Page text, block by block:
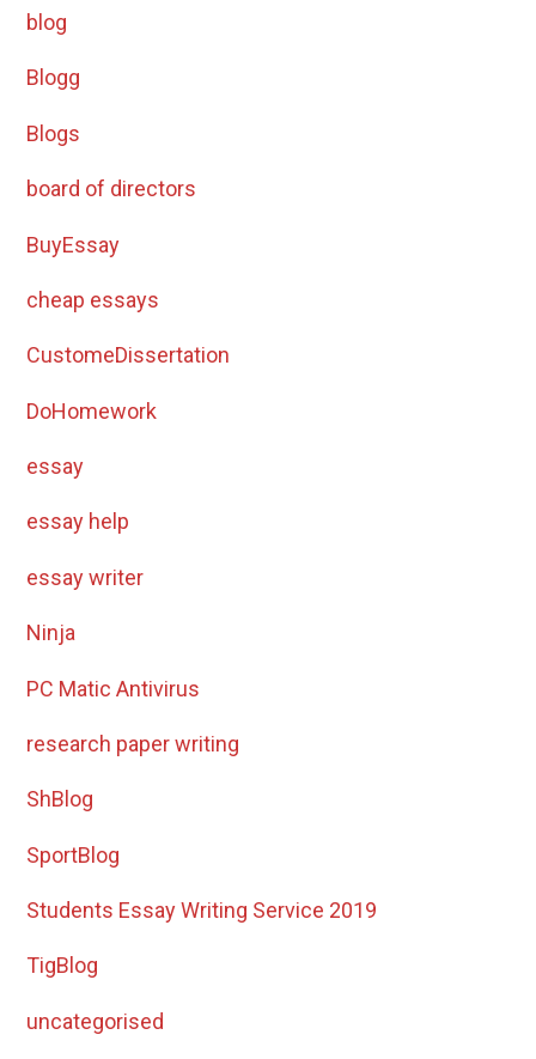
blog
Blogg
Blogs
board of directors
BuyEssay
cheap essays
CustomeDissertation
DoHomework
essay
essay help
essay writer
Ninja
PC Matic Antivirus
research paper writing
ShBlog
SportBlog
Students Essay Writing Service 2019
TigBlog
uncategorised